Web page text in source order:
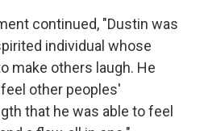
continued, "Dustin was
individual whose
make others laugh. He
other peoples'
that he was able to feel